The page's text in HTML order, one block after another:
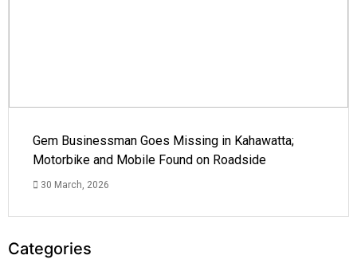
Gem Businessman Goes Missing in Kahawatta;
Motorbike and Mobile Found on Roadside
30 March, 2026
Categories